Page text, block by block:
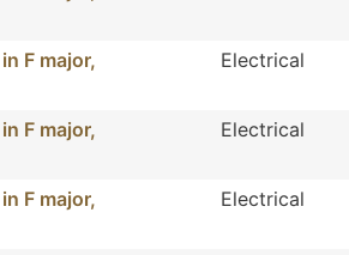
F major,
Electrical
F major,
Electrical
F major,
Electrical